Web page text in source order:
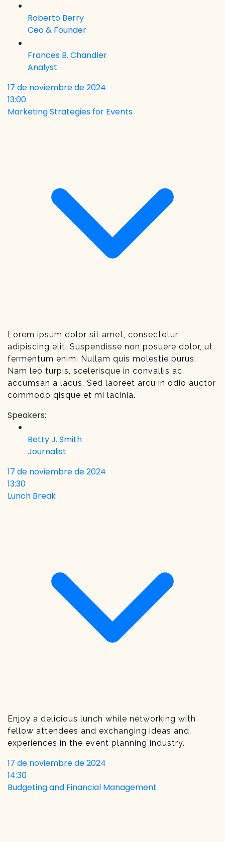
Roberto Berry
Ceo & Founder
Frances B. Chandler
Analyst
17 de noviembre de 2024
13:00
Marketing Strategies for Events
Lorem ipsum dolor sit amet, consectetur
adipiscing elit. Suspendisse non posuere dolor, ut
fermentum enim. Nullam quis molestie purus.
Nam leo turpis, scelerisque in convallis ac,
accumsan a lacus. Sed laoreet arcu in odio auctor
commodo qisque et mi lacinia.
Speakers:
Betty J. Smith
Journalist
17 de noviembre de 2024
13:30
Lunch Break
Enjoy a delicious lunch while networking with
fellow attendees and exchanging ideas and
experiences in the event planning industry.
17 de noviembre de 2024
14:30
Budgeting and Financial Management